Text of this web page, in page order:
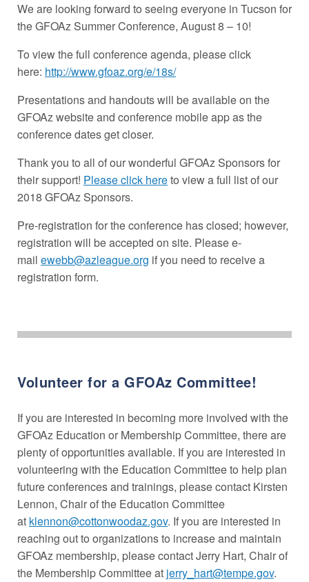
We are looking forward to seeing everyone in Tucson for
the GFOAz Summer Conference, August 8 – 10!
To view the full conference agenda, please click
here: http://www.gfoaz.org/e/18s/
Presentations and handouts will be available on the
GFOAz website and conference mobile app as the
conference dates get closer.
Thank you to all of our wonderful GFOAz Sponsors for
their support! Please click hereto view a full list of our
2018 GFOAz Sponsors.
Pre-registration for the conference has closed; however,
registration will be accepted on site. Please e-
mail ewebb@azleague.org if you need to receive a
registration form.
Volunteer for a GFOAz Committee!
If you are interested in becoming more involved with the
GFOAz Education or Membership Committee, there are
plenty of opportunities available. If you are interested in
volunteering with the Education Committee to help plan
future conferences and trainings, please contact Kirsten
Lennon, Chair of the Education Committee
at klennon@cottonwoodaz.gov. If you are interested in
reaching out to organizations to increase and maintain
GFOAz membership, please contact Jerry Hart, Chair of
the Membership Committee at jerry_hart@tempe.gov.